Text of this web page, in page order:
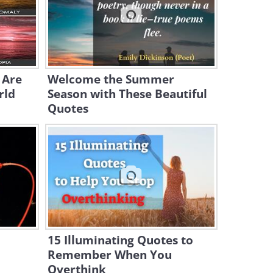
21:01
11:56
Odd One Out - The Reason
French Pronunciation Is So
Unique
Welcome the Summer
Season with These Beautiful
Quotes
15 Illuminating Quotes to
Remember When You
Overthink